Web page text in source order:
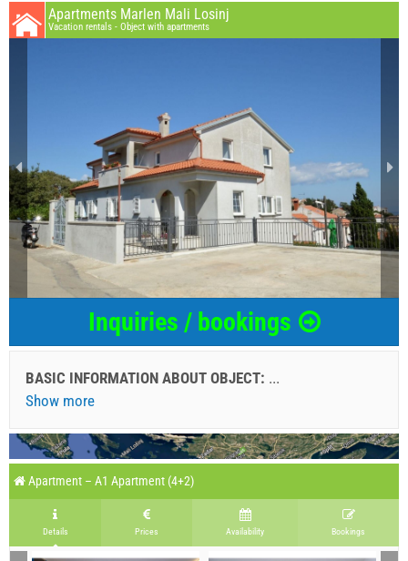
Apartments Marlen Mali Losinj
Vacation rentals - Object with apartments
Inquiries / bookings
BASIC INFORMATION ABOUT OBJECT: ...
Show more
Apartment – A1 Apartment (4+2)
Details Prices Availability Bookings